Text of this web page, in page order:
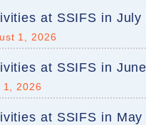
at SSIFS in July
1, 2026
at SSIFS in
1, 2026
at SSIFS in May